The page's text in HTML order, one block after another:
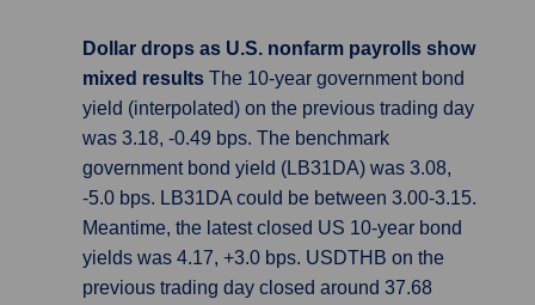
Dollar drops as U.S. nonfarm payrolls show
mixed results The 10-year government bond
yield (interpolated) on the previous trading day
was 3.18, -0.49 bps. The benchmark
government bond yield (LB31DA) was 3.08,
-5.0 bps. LB31DA could be between 3.00-3.15.
Meantime, the latest closed US 10-year bond
yields was 4.17, +3.0 bps. USDTHB on the
previous trading day closed around 37.68